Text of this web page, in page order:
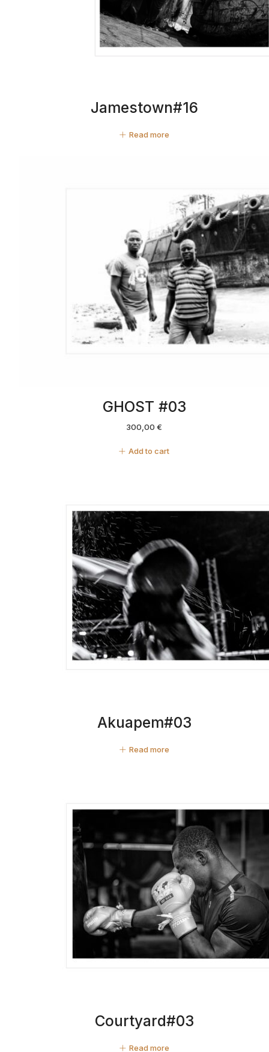
Jamestown#16
Read more
GHOST #03
300,00 €
Add to cart
Akuapem#03
Read more
Courtyard#03
Read more